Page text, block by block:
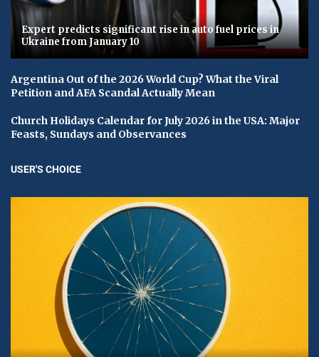
Expert predicts significant rise in auto fuel prices in
Ukraine from January 10
Argentina Out of the 2026 World Cup? What the Viral
Petition and AFA Scandal Actually Mean
Church Holidays Calendar for July 2026 in the USA: Major
Feasts, Sundays and Observances
USER'S CHOICE